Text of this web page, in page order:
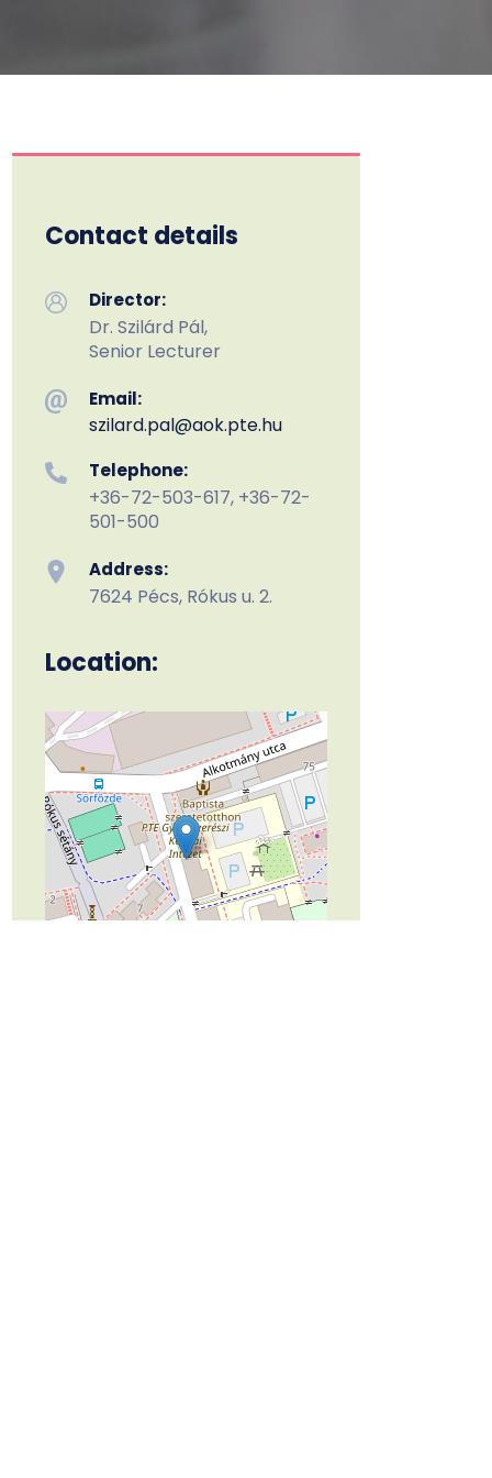
Contact details
Director:
Dr. Szilárd Pál,
Senior Lecturer
Email:
szilard.pal@aok.pte.hu
Telephone:
+36-72-503-617, +36-72-
501-500
Address:
7624 Pécs, Rókus u. 2.
Location: